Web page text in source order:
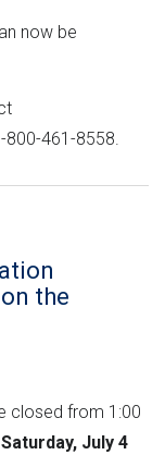
now be
800-461-8558.
the
closed from 1:00
July 4